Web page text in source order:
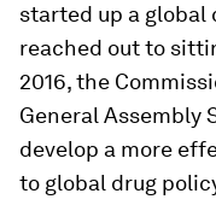
started up a global
reached out to
2016, the
General Assembly
develop a more
to global drug